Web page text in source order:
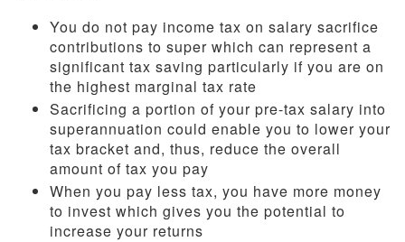
You do not pay income tax on salary sacrifice
contributions to super which can represent a
significant tax saving particularly if you are on
the highest marginal tax rate
Sacrificing a portion of your pre-tax salary into
superannuation could enable you to lower your
tax bracket and, thus, reduce the overall
amount of tax you pay
When you pay less tax, you have more money
to invest which gives you the potential to
increase your returns